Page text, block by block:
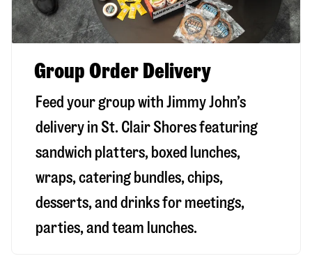
Group Order Delivery
Feed your group with Jimmy John’s
delivery in St. Clair Shoresfeaturing
sandwich platters, boxed lunches,
wraps, catering bundles, chips,
desserts, and drinks for meetings,
parties, and team lunches.